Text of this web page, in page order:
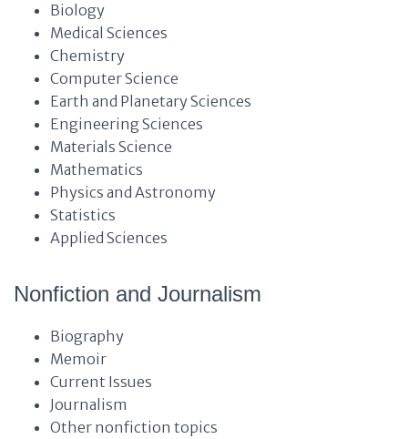
Biology
Medical Sciences
Chemistry
Computer Science
Earth and Planetary Sciences
Engineering Sciences
Materials Science
Mathematics
Physics and Astronomy
Statistics
Applied Sciences
Nonfiction and Journalism
Biography
Memoir
Current Issues
Journalism
Other nonfiction topics